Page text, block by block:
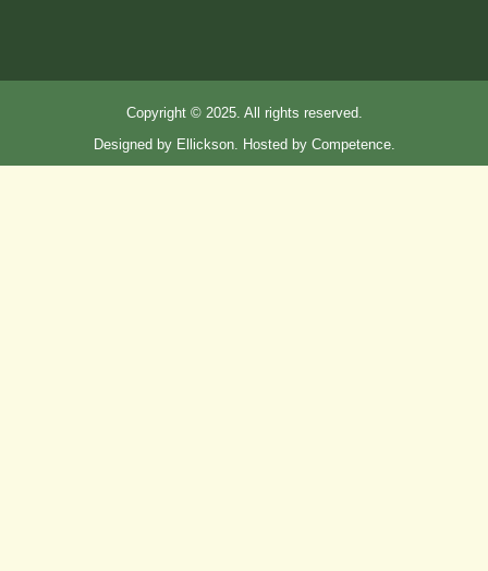
Designed by Ellickson. Hosted by Competence.
Copyright © 2025. All rights reserved.